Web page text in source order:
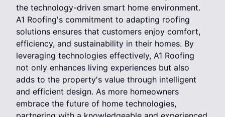
the technology-driven smart home environment.
A1 Roofing's commitment to adapting roofing
solutions ensures that customers enjoy comfort,
efficiency, and sustainability in their homes. By
leveraging technologies effectively, A1 Roofing
not only enhances living experiences but also
adds to the property's value through intelligent
and efficient design. As more homeowners
embrace the future of home technologies,